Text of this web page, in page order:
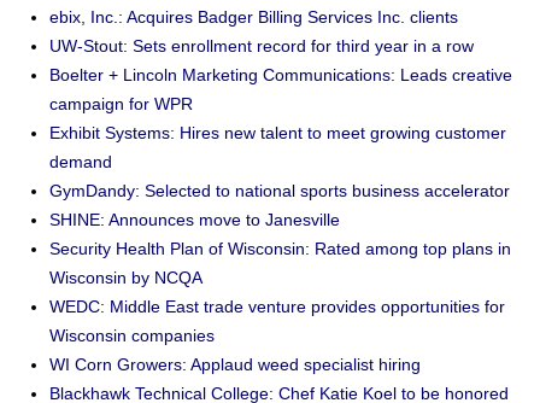
ebix, Inc.: Acquires Badger Billing Services Inc. clients
UW-Stout: Sets enrollment record for third year in a row
Boelter + Lincoln Marketing Communications: Leads creative
campaign for WPR
Exhibit Systems: Hires new talent to meet growing customer
demand
GymDandy: Selected to national sports business accelerator
SHINE: Announces move to Janesville
Security Health Plan of Wisconsin: Rated among top plans in
Wisconsin by NCQA
WEDC: Middle East trade venture provides opportunities for
Wisconsin companies
WI Corn Growers: Applaud weed specialist hiring
Blackhawk Technical College: Chef Katie Koel to be honored